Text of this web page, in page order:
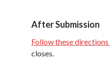
After Submission
Follow these directions
closes.